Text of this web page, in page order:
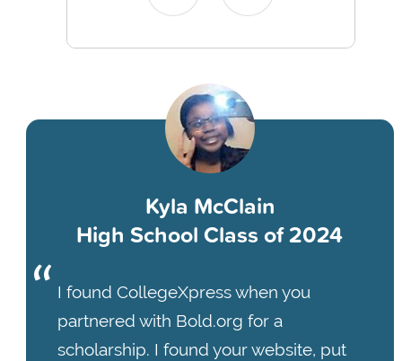
Kyla McClain
High School Class of 2024
I found CollegeXpress when you
partnered with Bold.org for a
scholarship. I found your website, put